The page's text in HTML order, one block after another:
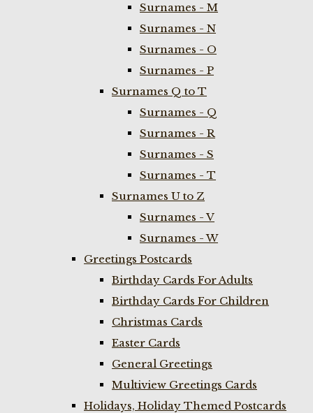
Surnames - M
Surnames - N
Surnames - O
Surnames - P
Surnames Q to T
Surnames - Q
Surnames - R
Surnames - S
Surnames - T
Surnames U to Z
Surnames - V
Surnames - W
Greetings Postcards
Birthday Cards For Adults
Birthday Cards For Children
Christmas Cards
Easter Cards
General Greetings
Multiview Greetings Cards
Holidays, Holiday Themed Postcards